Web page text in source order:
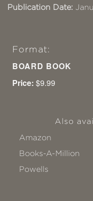
Publication Date:
Format:
BOARD BOOK
Price: $9.99
Also
Amazon
Books-A-Million
Powells